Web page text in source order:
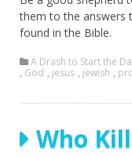
them to the answers
found in the Bible.
A Drash to Start the
, God , jesus , jewish ,
Who